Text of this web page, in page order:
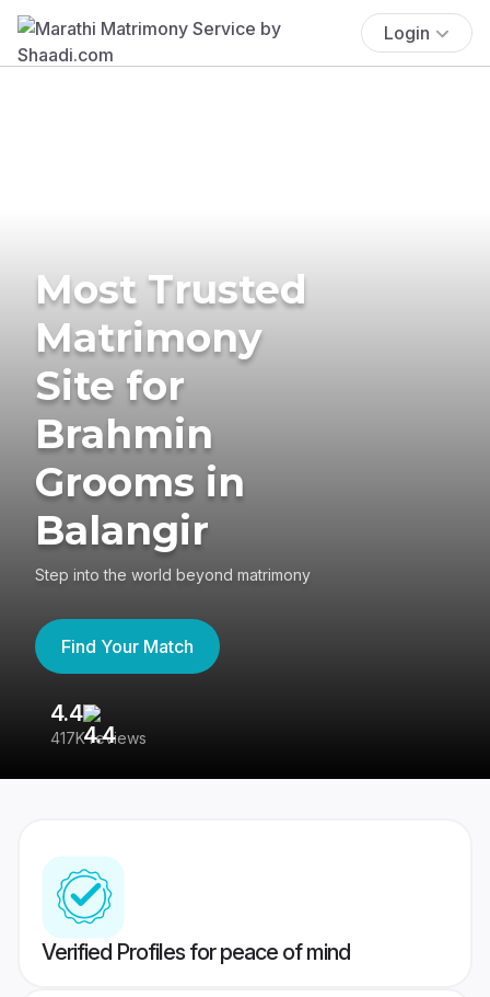
Login
Most Trusted
Matrimony
Site for
Brahmin
Grooms in
Balangir
Step into the world beyond matrimony
Find Your Match
4.4
417K reviews
Verified Profiles for peace of mind